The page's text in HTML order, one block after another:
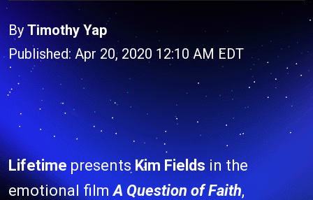
By Timothy Yap
Published: Apr 20, 2020 12:10 AM EDT
Lifetime presents Kim Fields in the
emotional film A Question of Faith,